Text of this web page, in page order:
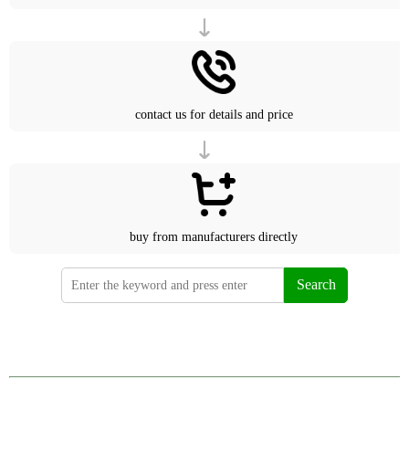
contact us for details and price
buy from manufacturers directly
Search